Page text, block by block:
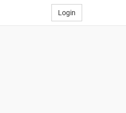
Login